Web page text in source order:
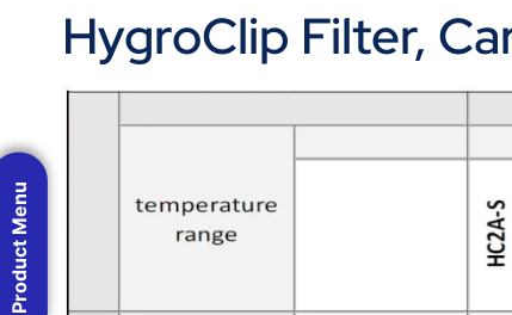
HygroClip Filter,
Product Menu